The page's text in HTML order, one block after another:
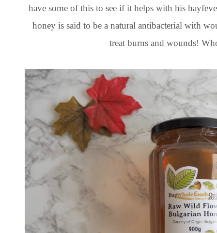
have some of this to see if it helps with his
honey is said to be a natural antibacterial with
treat burns and wounds!